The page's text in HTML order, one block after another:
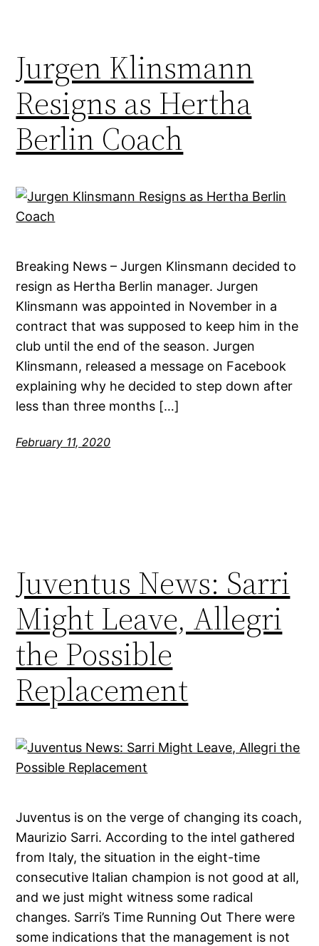
Jurgen Klinsmann
Resigns as Hertha
Berlin Coach
Breaking News – Jurgen Klinsmann decided to
resign as Hertha Berlin manager. Jurgen
Klinsmann was appointed in November in a
contract that was supposed to keep him in the
club until the end of the season. Jurgen
Klinsmann, released a message on Facebook
explaining why he decided to step down after
less than three months […]
February 11, 2020
Juventus News: Sarri
Might Leave, Allegri
the Possible
Replacement
Juventus is on the verge of changing its coach,
Maurizio Sarri. According to the intel gathered
from Italy, the situation in the eight-time
consecutive Italian champion is not good at all,
and we just might witness some radical
changes. Sarri’s Time Running Out There were
some indications that the management is not